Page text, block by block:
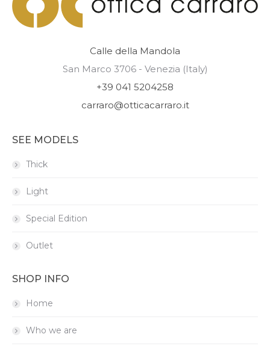
Calle della Mandola
San Marco 3706 - Venezia (Italy)
+39 041 5204258
carraro@otticacarraro.it
SEE MODELS
Thick
Light
Special Edition
Outlet
SHOP INFO
Home
Who we are